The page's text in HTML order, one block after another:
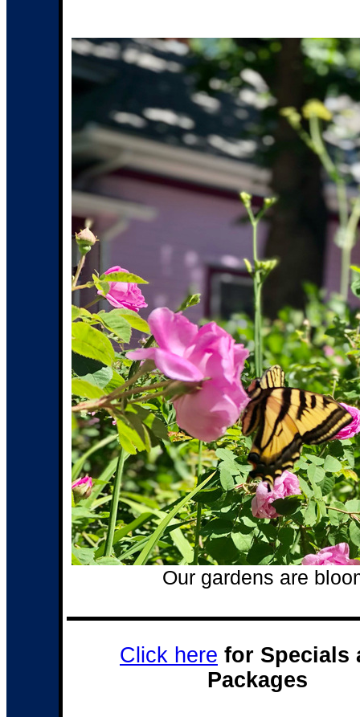
Our gardens are
Click here for Specials
Packages